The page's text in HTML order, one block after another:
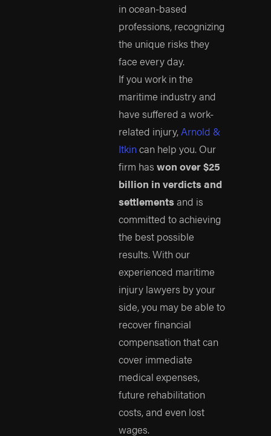
in ocean-based
professions, recognizing
the unique risks they
face every day.
If you work in the
maritime industry and
have suffered a work-
related injury, Arnold &
Itkincan help you. Our
firm haswon over $25
billion in verdicts and
settlementsand is
committed to achieving
the best possible
results. With our
experienced maritime
injury lawyers by your
side, you may be able to
recover financial
compensation that can
cover immediate
medical expenses,
future rehabilitation
costs, and even lost
wages.